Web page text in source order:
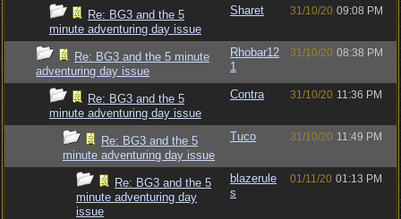
Re: BG3 and the 5
minute adventuring day issue
Sharet 31/10/20 09:08 PM
Re: BG3 and the 5 minute
adventuring day issue
Rhobar12
1
31/10/20 08:38 PM
Re: BG3 and the 5
minute adventuring day issue
Contra 31/10/20 11:36 PM
Re: BG3 and the 5
minute adventuring day issue
Tuco 31/10/20 11:49 PM
Re: BG3 and the 5
minute adventuring day
issue
blazerule
s
01/11/20 01:13 PM